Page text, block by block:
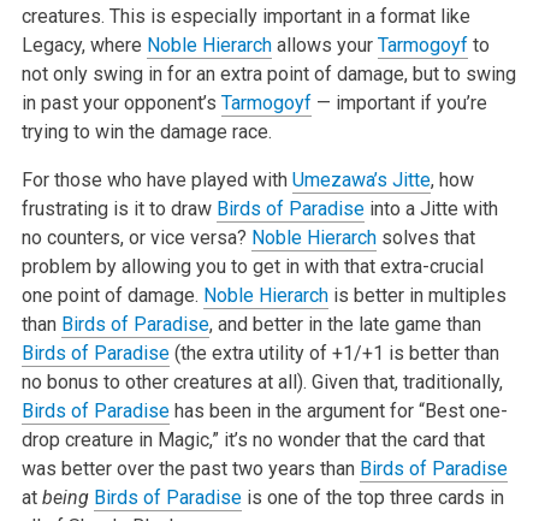
creatures. This is especially important in a format like
Legacy, where Noble Hierarchallows your Tarmogoyfto
not only swing in for an extra point of damage, but to swing
in past your opponent’s Tarmogoyf— important if you’re
trying to win the damage race.
For those who have played with Umezawa’s Jitte, how
frustrating is it to draw Birds of Paradiseinto a Jitte with
no counters, or vice versa? Noble Hierarchsolves that
problem by allowing you to get in with that extra-crucial
one point of damage. Noble Hierarchis better in multiples
than Birds of Paradise, and better in the late game than
Birds of Paradise(the extra utility of +1/+1 is better than
no bonus to other creatures at all). Given that, traditionally,
Birds of Paradisehas been in the argument for “Best one-
drop creature in Magic,” it’s no wonder that the card that
was better over the past two years than Birds of Paradise
at being Birds of Paradiseis one of the top three cards in